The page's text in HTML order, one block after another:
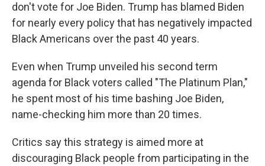
don't vote for Joe Biden. Trump has blamed Biden
for nearly every policy that has negatively impacted
Black Americans over the past 40 years.
Even when Trump unveiled his second term
agenda for Black voters called "The Platinum Plan,"
he spent most of his time bashing Joe Biden,
name-checking him more than 20 times.
Critics say this strategy is aimed more at
discouraging Black people from participating in the